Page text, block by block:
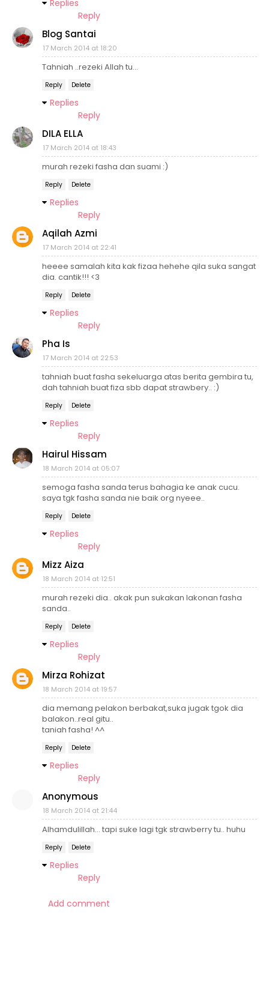
Replies
Reply
Blog Santai
17 March 2014 at 18:20
Tahniah ..rezeki Allah tu...
Reply Delete
Replies
Reply
DILA ELLA
17 March 2014 at 18:43
murah rezeki fasha dan suami :)
Reply Delete
Replies
Reply
Aqilah Azmi
17 March 2014 at 22:41
heeee samalah kita kak fizaa hehehe qila suka sangat
dia. cantik!!! <3
Reply Delete
Replies
Reply
Pha Is
17 March 2014 at 22:53
tahniah buat fasha sekeluarga atas berita gembira tu,
dah tahniah buat fiza sbb dapat strawbery.. :)
Reply Delete
Replies
Reply
Hairul Hissam
18 March 2014 at 05:07
semoga fasha sanda terus bahagia ke anak cucu.
saya tgk fasha sanda nie baik org nyeee..
Reply Delete
Replies
Reply
Mizz Aiza
18 March 2014 at 12:51
murah rezeki dia.. akak pun sukakan lakonan fasha
sanda..
Reply Delete
Replies
Reply
Mirza Rohizat
18 March 2014 at 19:57
dia memang pelakon berbakat,suka jugak tgok dia
balakon..real gitu..
taniah fasha! ^^
Reply Delete
Replies
Reply
Anonymous
18 March 2014 at 21:44
Alhamdulillah... tapi suke lagi tgk strawberry tu.. huhu
Reply Delete
Replies
Reply
Add comment